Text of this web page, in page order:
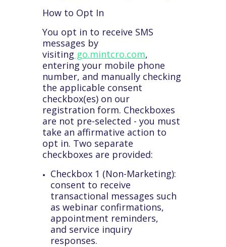
How to Opt In
You opt in to receive SMS
messages by
visiting go.mintcro.com,
entering your mobile phone
number, and manually checking
the applicable consent
checkbox(es) on our
registration form. Checkboxes
are not pre-selected - you must
take an affirmative action to
opt in. Two separate
checkboxes are provided:
Checkbox 1 (Non-Marketing):
consent to receive
transactional messages such
as webinar confirmations,
appointment reminders,
and service inquiry
responses.